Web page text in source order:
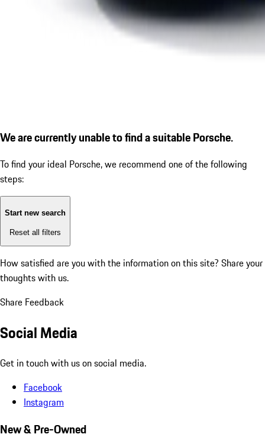
We are currently unable to find a suitable Porsche.
To find your ideal Porsche, we recommend one of the following
steps:
Start new search
Reset all filters
How satisfied are you with the information on this site? Share your
thoughts with us.
Share Feedback
Social Media
Get in touch with us on social media.
Facebook
Instagram
New & Pre-Owned